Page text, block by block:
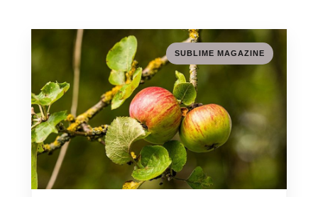
SUBLIME MAGAZINE